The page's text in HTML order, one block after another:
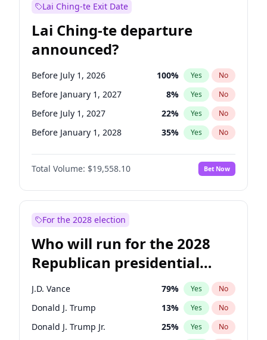
Lai Ching-te Exit Date
Lai Ching-te departure
announced?
Before July 1, 2026 100% Yes No
Before January 1, 2027 8% Yes No
Before July 1, 2027 22% Yes No
Before January 1, 2028 35% Yes No
Total Volume: $19,558.10 Bet Now
For the 2028 election
Who will run for the 2028
Republican presidential
nomination?
J.D. Vance 79% Yes No
Donald J. Trump 13% Yes No
Donald J. Trump Jr. 25% Yes No